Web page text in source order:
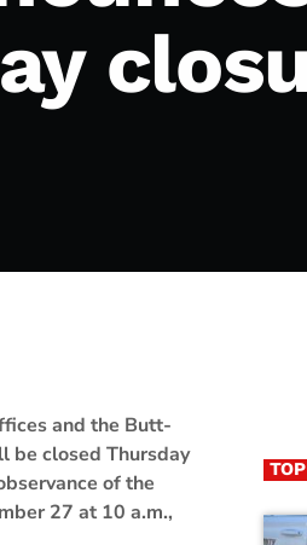
and the Butt-
be closed Thursday
of the
27 at 10 a.m.,